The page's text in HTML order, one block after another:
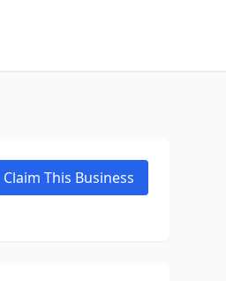
Claim This Business